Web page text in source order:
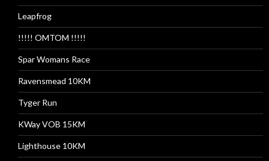
Leapfrog
!!!!! OMTOM !!!!!
Spar Womans Race
Ravensmead 10KM
Tyger Run
KWay VOB 15KM
Lighthouse 10KM